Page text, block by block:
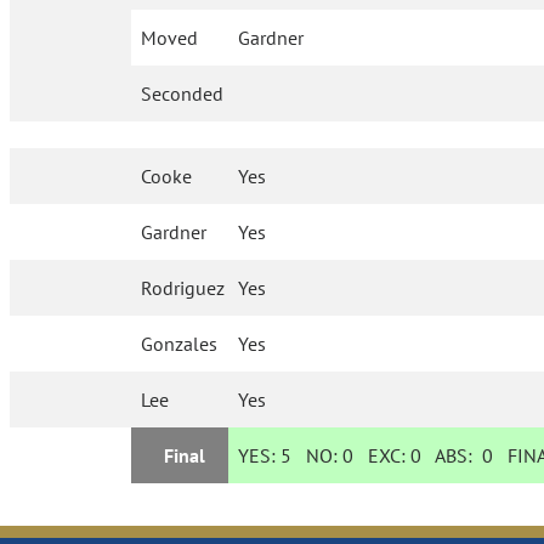
Moved Gardner
Seconded
Cooke Yes
Gardner Yes
Rodriguez Yes
Gonzales Yes
Lee Yes
Final YES: 5 NO:0 EXC:0 ABS:0